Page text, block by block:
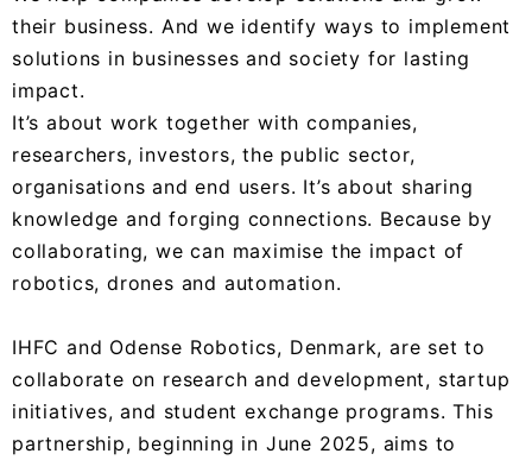
their business. And we identify ways to implement
solutions in businesses and society for lasting
impact.
It’s about work together with companies,
researchers, investors, the public sector,
organisations and end users. It’s about sharing
knowledge and forging connections. Because by
collaborating, we can maximise the impact of
robotics, drones and automation.
IHFC and Odense Robotics, Denmark, are set to
collaborate on research and development, startup
initiatives, and student exchange programs. This
partnership, beginning in June 2025, aims to